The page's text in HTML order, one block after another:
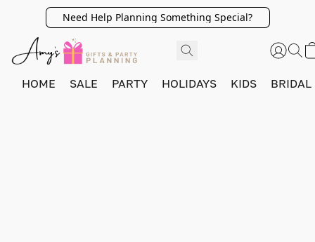
Need Help Planning Something Special?
HOME SALE PARTY HOLIDAYS KIDS BRIDAL